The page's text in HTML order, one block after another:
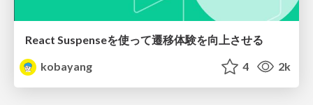
React Suspenseを使って遷移体験を向上させる
kobayang
4 2k